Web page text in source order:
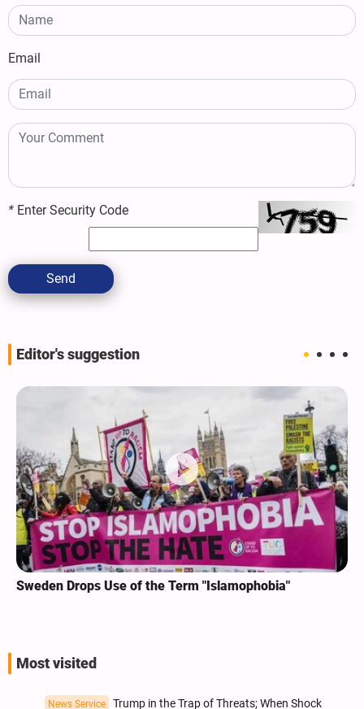
Email
* Enter Security Code
Send
Editor's suggestion
Sweden Drops Use of the Term "Islamophobia"
Most visited
News Service
Trump in the Trap of Threats; When Shock